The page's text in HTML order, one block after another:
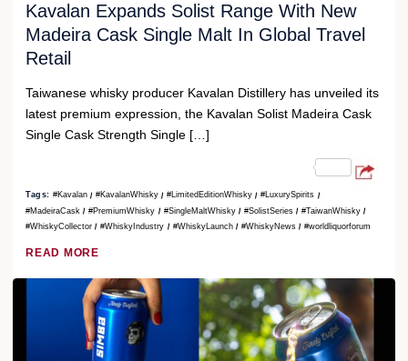
Kavalan Expands Solist Range With New
Madeira Cask Single Malt In Global Travel
Retail
Taiwanese whisky producer Kavalan Distillery has unveiled its
latest premium expression, the Kavalan Solist Madeira Cask
Single Cask Strength Single […]
Tags: #Kavalan #KavalanWhisky #LimitedEditionWhisky
#LuxurySpirits
#MadeiraCask
#PremiumWhisky #SingleMaltWhisky #SolistSeries
#TaiwanWhisky
#WhiskyCollector
#WhiskyIndustry #WhiskyLaunch #WhiskyNews #worldliquorforum
READ MORE